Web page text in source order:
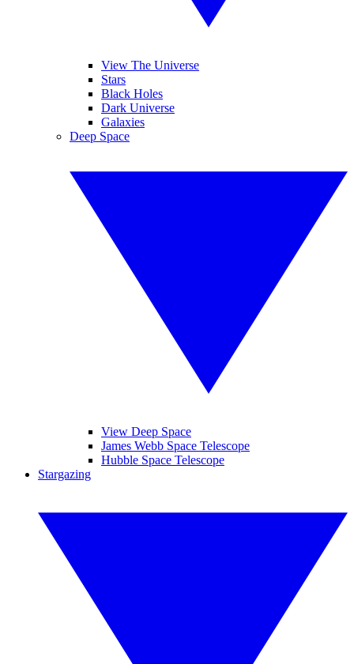
View The Universe
Stars
Black Holes
Dark Universe
Galaxies
Deep Space
View Deep Space
James Webb Space Telescope
Hubble Space Telescope
Stargazing